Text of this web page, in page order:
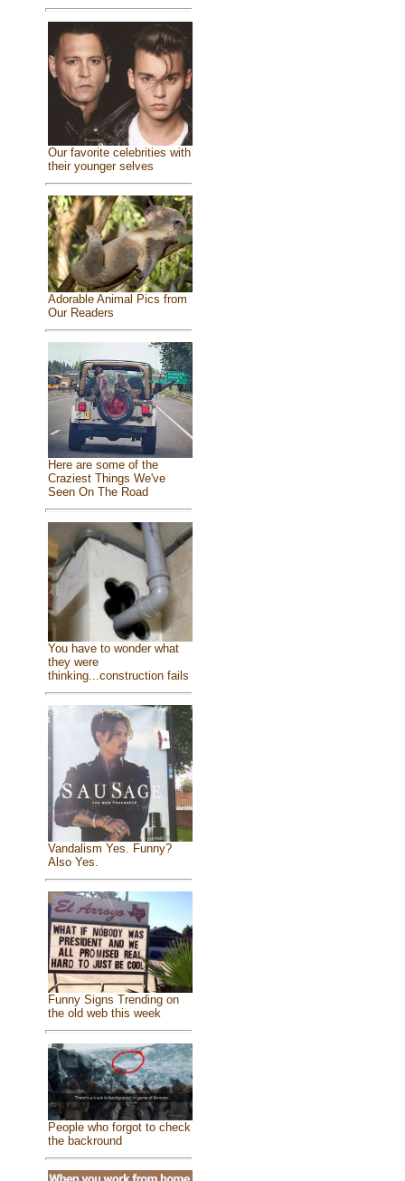
Our favorite celebrities with
their younger selves
Adorable Animal Pics from
Our Readers
Here are some of the
Craziest Things We've
Seen On The Road
You have to wonder what
they were
thinking...construction fails
Vandalism Yes. Funny?
Also Yes.
Funny Signs Trending on
the old web this week
People who forgot to check
the backround